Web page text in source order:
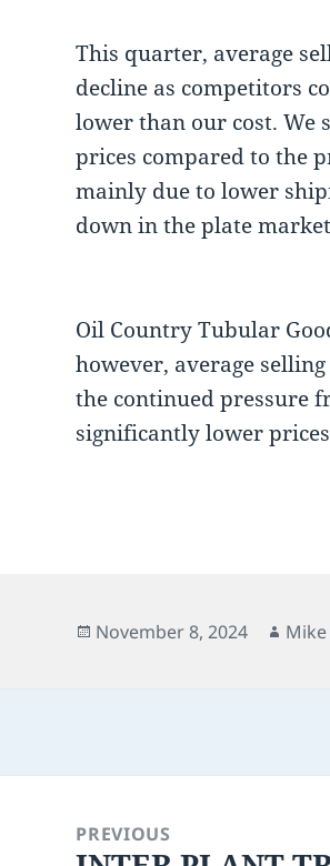
This quarter, average
decline as competitors
lower than our cost. We
prices compared to the
mainly due to lower
down in the plate
Oil Country Tubular
however, average
the continued pressure
significantly lower
Posted
November 8, 2024
navigationPREVIOUS